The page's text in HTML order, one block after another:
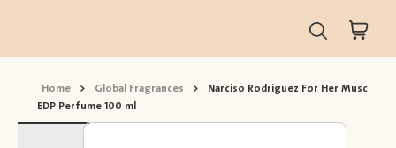
Home > Global Fragrances > Narciso Rodriguez For Her Musc
EDP Perfume 100 ml